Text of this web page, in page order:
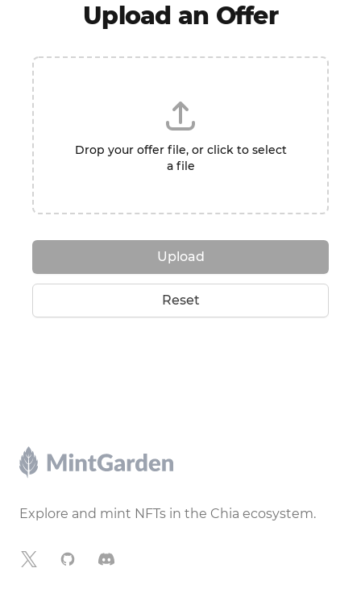
Upload an Offer
Drop your offer file, or click to select
a file
Upload
Reset
Footer
Explore and mint NFTs in the Chia ecosystem.
X GitHubDiscord